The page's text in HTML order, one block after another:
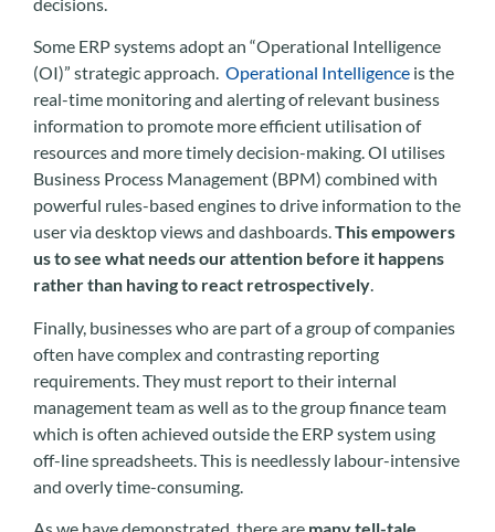
Some ERP systems adopt an “Operational Intelligence
(OI)” strategic approach. Operational Intelligence is the
real-time monitoring and alerting of relevant business
information to promote more efficient utilisation of
resources and more timely decision-making. OI utilises
Business Process Management (BPM) combined with
powerful rules-based engines to drive information to the
user via desktop views and dashboards.This empowers
us to see what needs our attention before it happens
rather than having to react retrospectively.
Finally, businesses who are part of a group of companies
often have complex and contrasting reporting
requirements. They must report to their internal
management team as well as to the group finance team
which is often achieved outside the ERP system using
off-line spreadsheets. This is needlessly labour-intensive
and overly time-consuming.